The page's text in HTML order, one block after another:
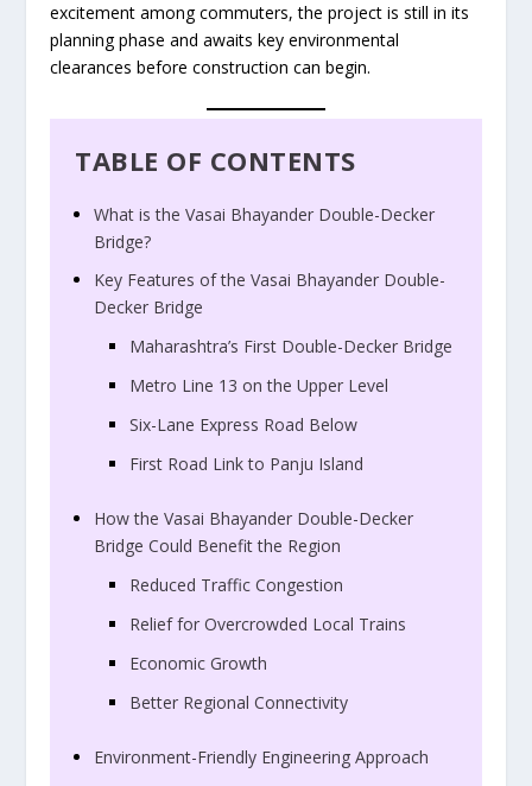
excitement among commuters, the project is still in its
planning phase and awaits key environmental
clearances before construction can begin.
TABLE OF CONTENTS
What is the Vasai Bhayander Double-Decker
Bridge?
Key Features of the Vasai Bhayander Double-
Decker Bridge
Maharashtra’s First Double-Decker Bridge
Metro Line 13 on the Upper Level
Six-Lane Express Road Below
First Road Link to Panju Island
How the Vasai Bhayander Double-Decker
Bridge Could Benefit the Region
Reduced Traffic Congestion
Relief for Overcrowded Local Trains
Economic Growth
Better Regional Connectivity
Environment-Friendly Engineering Approach